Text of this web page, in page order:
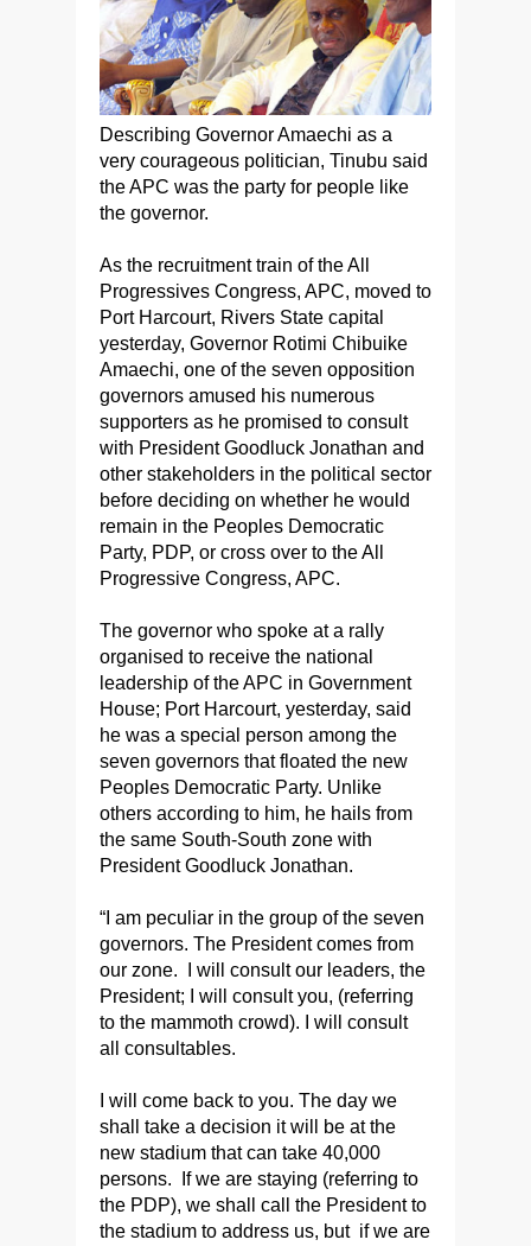
Describing Governor Amaechi as a
very courageous politician, Tinubu said
the APC was the party for people like
the governor.
As the recruitment train of the All
Progressives Congress, APC, moved to
Port Harcourt, Rivers State capital
yesterday, Governor Rotimi Chibuike
Amaechi, one of the seven opposition
governors amused his numerous
supporters as he promised to consult
with President Goodluck Jonathan and
other stakeholders in the political sector
before deciding on whether he would
remain in the Peoples Democratic
Party, PDP, or cross over to the All
Progressive Congress, APC.
The governor who spoke at a rally
organised to receive the national
leadership of the APC in Government
House; Port Harcourt, yesterday, said
he was a special person among the
seven governors that floated the new
Peoples Democratic Party. Unlike
others according to him, he hails from
the same South-South zone with
President Goodluck Jonathan.
“I am peculiar in the group of the seven
governors. The President comes from
our zone. I will consult our leaders, the
President; I will consult you, (referring
to the mammoth crowd). I will consult
all consultables.
I will come back to you. The day we
shall take a decision it will be at the
new stadium that can take 40,000
persons. If we are staying (referring to
the PDP), we shall call the President to
the stadium to address us, but if we are